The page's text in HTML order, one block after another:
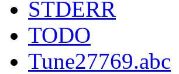
STDERR
TODO
Tune27769.abc